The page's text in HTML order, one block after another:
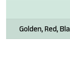
Golden, Red,